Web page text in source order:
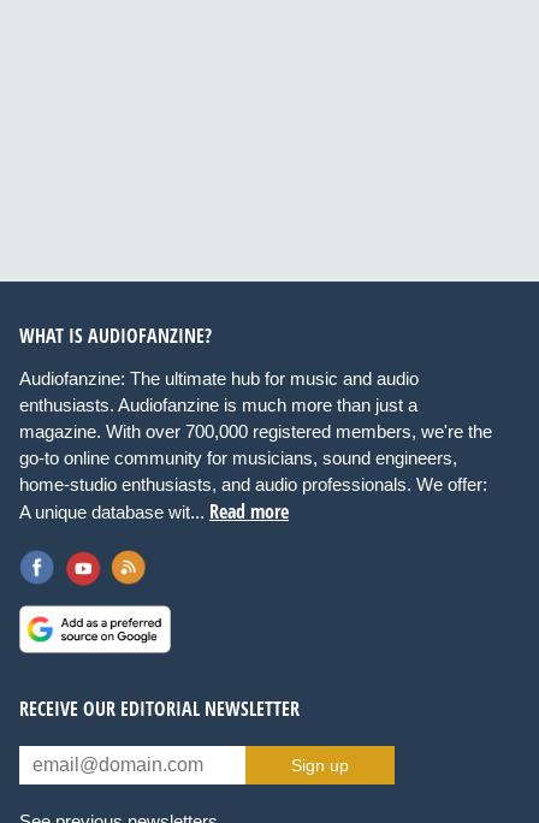
WHAT IS AUDIOFANZINE?
Audiofanzine: The ultimate hub for music and audio
enthusiasts. Audiofanzine is much more than just a
magazine. With over 700,000 registered members, we're the
go-to online community for musicians, sound engineers,
home-studio enthusiasts, and audio professionals. We offer:
A unique database wit... Read more
RECEIVE OUR EDITORIAL NEWSLETTER
Sign up